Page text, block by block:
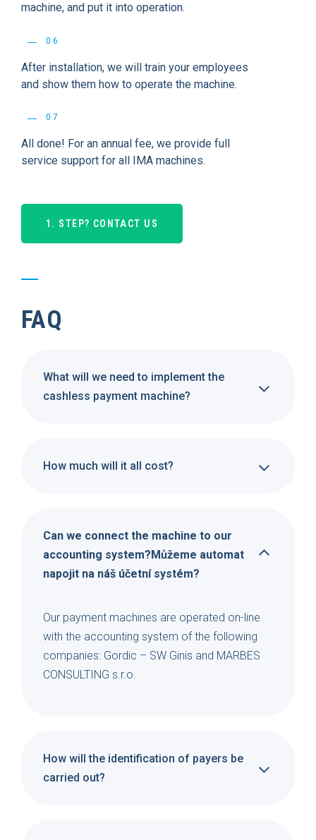
machine, and put it into operation.
06
After installation, we will train your employees
and show them how to operate the machine.
07
All done! For an annual fee, we provide full
service support for all IMA machines.
1. STEP? CONTACT US
FAQ
What will we need to implement the
cashless payment machine?
How much will it all cost?
Can we connect the machine to our
accounting system?Můžeme automat
napojit na náš účetní systém?
Our payment machines are operated on-line
with the accounting system of the following
companies: Gordic – SW Ginis and MARBES
CONSULTING s.r.o.
How will the identification of payers be
carried out?